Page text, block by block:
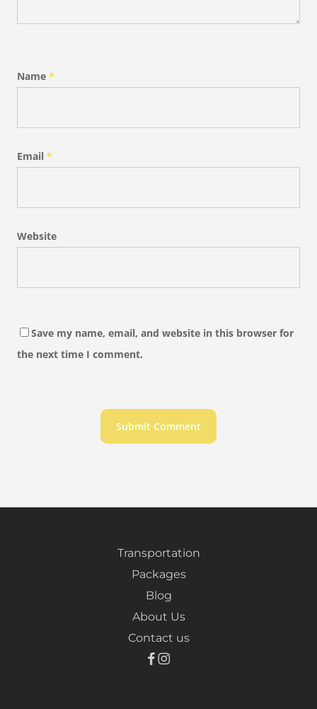
Name *
Email *
Website
Save my name, email, and website in this browser for
the next time I comment.
Transportation
Packages
Blog
About Us
Contact us